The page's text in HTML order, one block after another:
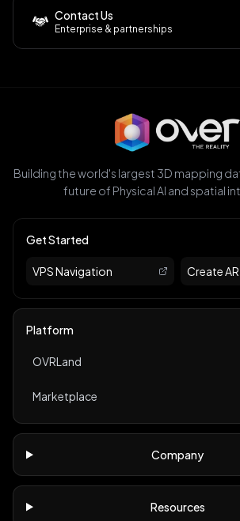
Contact Us
Enterprise & partnerships
Building the world's largest 3D mapping
future of Physical AI and spatial
Get Started
VPS Navigation Create AR
Platform
OVRLand
Marketplace
Company
Resources